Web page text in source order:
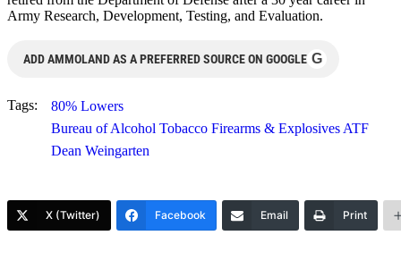
Army Research, Development, Testing, and Evaluation.
ADD AMMOLAND AS A PREFERRED SOURCE ON GOOGLE G
Tags:
80% Lowers
Bureau of Alcohol Tobacco Firearms & Explosives ATF
Dean Weingarten
X (Twitter) Facebook Email Print